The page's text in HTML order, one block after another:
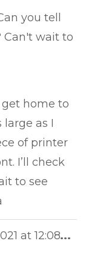
you tell
Can't wait to
home to
as I
of printer
I’ll check
to see
at 12:08...